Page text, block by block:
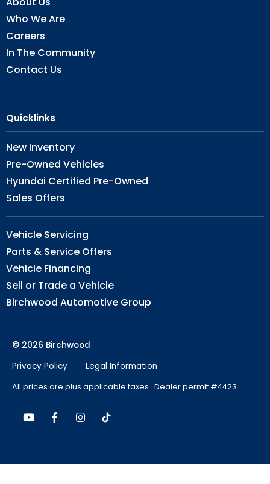
Who We Are
Careers
In The Community
Contact Us
Quicklinks
New Inventory
Pre-Owned Vehicles
Hyundai Certified Pre-Owned
Sales Offers
Vehicle Servicing
Parts & Service Offers
Vehicle Financing
Sell or Trade a Vehicle
Birchwood Automotive Group
© 2026 Birchwood
Privacy Policy
Legal Information
All prices are plus applicable taxes. Dealer permit #4423